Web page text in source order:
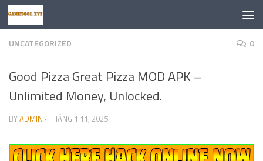
Skip to content
UNCATEGORIZED 0
Good Pizza Great Pizza MOD APK –
Unlimited Money, Unlocked.
BYADMIN · THÁNG 1 11, 2025